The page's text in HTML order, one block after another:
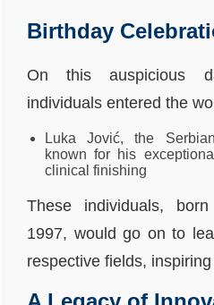
Birthday
On this auspicious
individuals entered the
Luka Jović, the
known for his
clinical finishing
These individuals,
1997, would go on to
respective fields,